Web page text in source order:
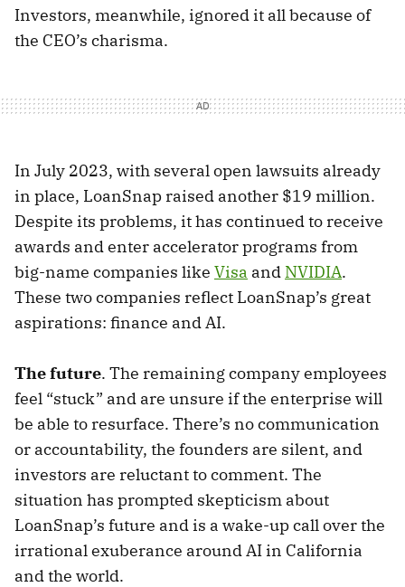
Investors, meanwhile, ignored it all because of
the CEO’s charisma.
In July 2023, with several open lawsuits already
in place, LoanSnap raised another $19 million.
Despite its problems, it has continued to receive
awards and enter accelerator programs from
big-name companies like Visa and NVIDIA.
These two companies reflect LoanSnap’s great
aspirations: finance and AI.
The future. The remaining company employees
feel “stuck” and are unsure if the enterprise will
be able to resurface. There’s no communication
or accountability, the founders are silent, and
investors are reluctant to comment. The
situation has prompted skepticism about
LoanSnap’s future and is a wake-up call over the
irrational exuberance around AI in California
and the world.